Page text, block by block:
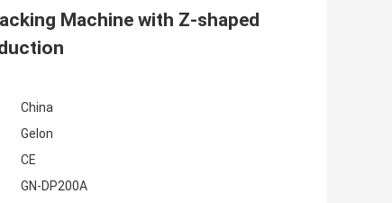
Machine with Z-shaped
China
Gelon
CE
GN-DP200A